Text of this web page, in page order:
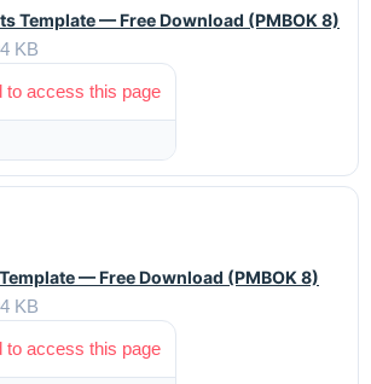
Template — Free Download (PMBOK 8)
KB
to access this page
— Free Download (PMBOK 8)
KB
to access this page